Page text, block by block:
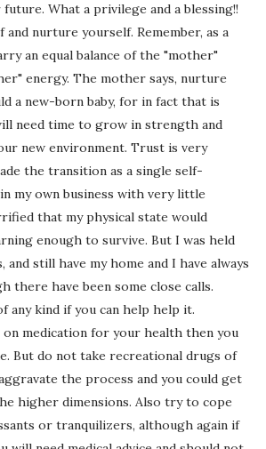
What a privilege and a blessing!!
and nurture yourself. Remember, as a
an equal balance of the "mother"
energy. The mother says, nurture
a new-born baby, for in fact that is
need time to grow in strength and
new environment. Trust is very
the transition as a single self-
my own business with very little
that my physical state would
enough to survive. But I was held
still have my home and I have always
there have been some close calls.
any kind if you can help help it.
on medication for your health then you
But do not take recreational drugs of
the process and you could get
higher dimensions. Also try to cope
or tranquilizers, although again if